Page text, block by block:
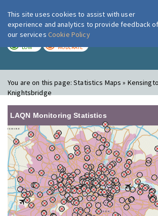
London Air
LOW MODERATE
You are on this page:Statistics Maps »
Knightsbridge
LAQN Monitoring Statistics
This site uses cookies to assist with user
experience and analytics to provide feedback of
our services Cookie Policy